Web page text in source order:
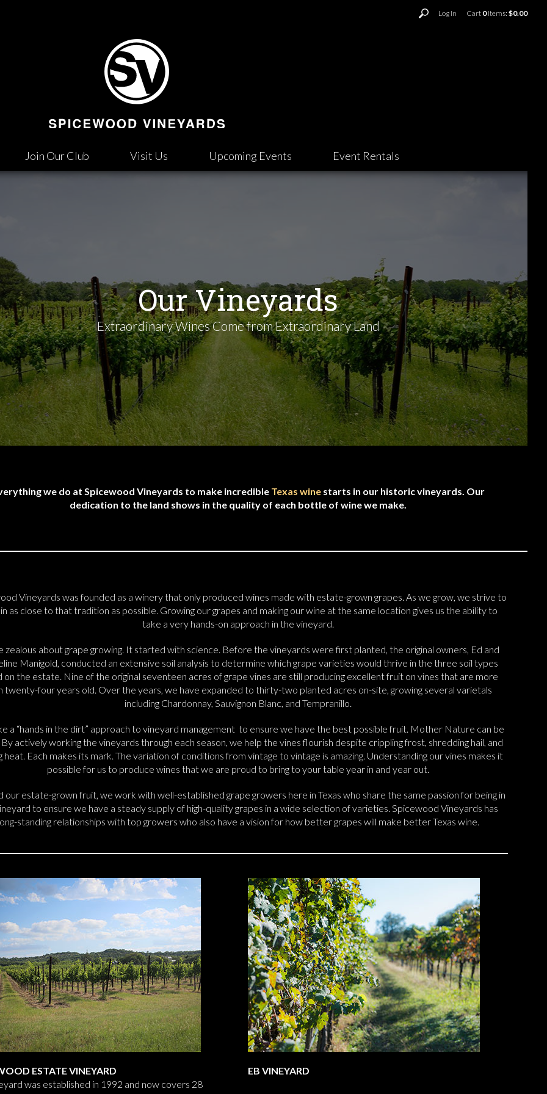
Log In Cart 0items: $0.00
Join Our Club Visit Us Upcoming Events Event Rentals
Our Vineyards
Extraordinary Wines Come from Extraordinary Land
we do at Spicewood Vineyards to make incredible Texas winestarts in our historic vineyards. Our
dedication to the land shows in the quality of each bottle of wine we make.
Vineyards was founded as a winery that only produced wines made with estate-grown grapes. As we grow, we strive to
as close to that tradition as possible. Growing our grapes and making our wine at the same location gives us the ability to
take a very hands-on approach in the vineyard.
zealous about grape growing. It started with science. Before the vineyards were first planted, the original owners, Ed and
Manigold, conducted an extensive soil analysis to determine which grape varieties would thrive in the three soil types
on the estate. Nine of the original seventeen acres of grape vines are still producing excellent fruit on vines that are more
twenty-four years old. Over the years, we have expanded to thirty-two planted acres on-site, growing several varietals
including Chardonnay, Sauvignon Blanc, and Tempranillo.
a “hands in the dirt” approach to vineyard management to ensure we have the best possible fruit. Mother Nature can be
actively working the vineyards through each season, we help the vines flourish despite crippling frost, shredding hail, and
heat. Each makes its mark. The variation of conditions from vintage to vintage is amazing. Understanding our vines makes it
possible for us to produce wines that we are proud to bring to your table year in and year out.
our estate-grown fruit, we work with well-established grape growers here in Texas who share the same passion for being in
to ensure we have a steady supply of high-quality grapes in a wide selection of varieties. Spicewood Vineyards has
standing relationships with top growers who also have a vision for how better grapes will make better Texas wine.
ESTATE VINEYARD
was established in 1992 and now covers 28
EB VINEYARD